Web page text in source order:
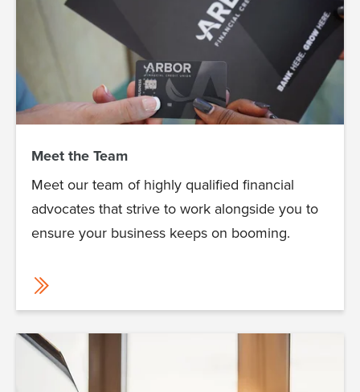
Meet the Team
Meet our team of highly qualified financial
advocates that strive to work alongside you to
ensure your business keeps on booming.